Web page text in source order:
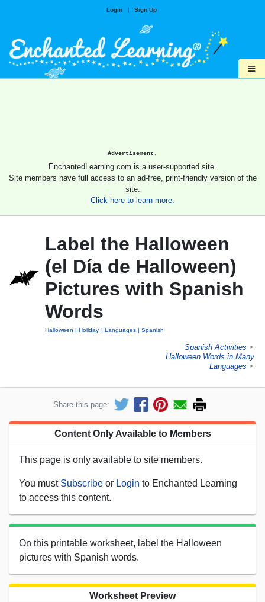
Login | Sign Up
≡
Advertisement.
EnchantedLearning.com is a user-supported site.
Site members have full access to an ad-free, print-friendly version of the
site.
Click here to learn more.
Label the Halloween
(el Día de Halloween)
Pictures with Spanish
Words
Halloween Holiday Languages Spanish
Spanish Activities ►
Halloween Words in Many
Languages
►
Share this page:
Content Only Available to Members
This page is only available to site members.
You must Subscribe or Login to Enchanted Learning
to access this content.
On this printable worksheet, label the Halloween
pictures with Spanish words.
Worksheet Preview